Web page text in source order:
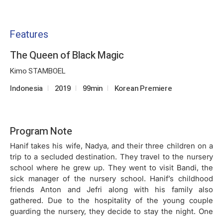
Features
The Queen of Black Magic
Kimo STAMBOEL
Indonesia 2019 99min Korean Premiere
Program Note
Hanif takes his wife, Nadya, and their three children on a
trip to a secluded destination. They travel to the nursery
school where he grew up. They went to visit Bandi, the
sick manager of the nursery school. Hanif’s childhood
friends Anton and Jefri along with his family also
gathered. Due to the hospitality of the young couple
guarding the nursery, they decide to stay the night. One